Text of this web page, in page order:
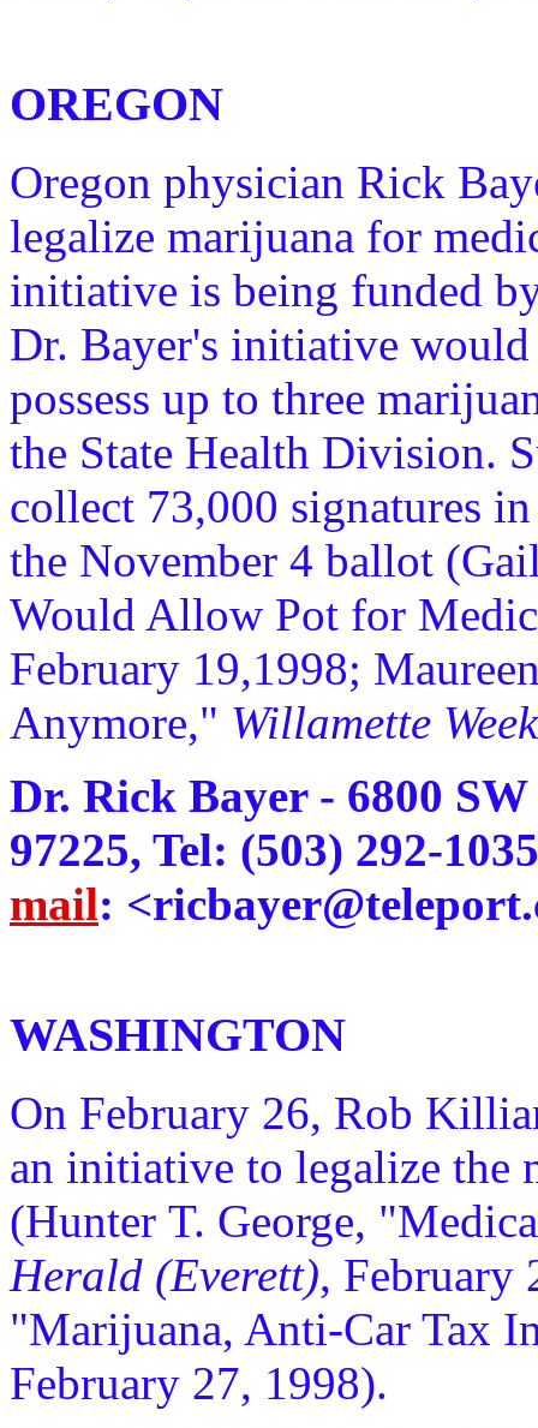
OREGON
Oregon physician Rick
legalize marijuana for
initiative is being funded
Dr. Bayer's initiative
possess up to three
the State Health Division.
collect 73,000 signatures
the November 4 ballot
Would Allow Pot for
February 19,1998;
Anymore," Willamette Week
Dr. Rick Bayer - 6800
97225, Tel: (503) 292-
mail:
WASHINGTON
On February 26, Rob
an initiative to legalize the
(Hunter T. George,
Herald (Everett), February
"Marijuana, Anti-Car Tax
February 27, 1998).